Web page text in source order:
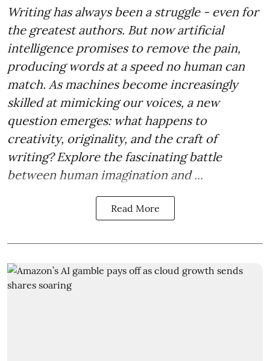
Writing has always been a struggle - even for
the greatest authors. But now artificial
intelligence promises to remove the pain,
producing words at a speed no human can
match. As machines become increasingly
skilled at mimicking our voices, a new
question emerges: what happens to
creativity, originality, and the craft of
writing? Explore the fascinating battle
between human imagination and ...
Read More